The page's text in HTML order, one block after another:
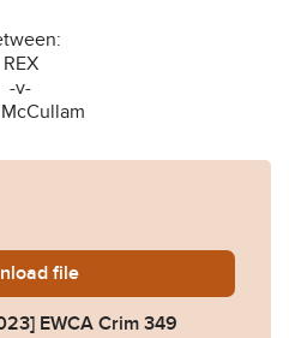
REX
-v-
R-v-McCullam-Ross2023-
file
EWCA Crim 349